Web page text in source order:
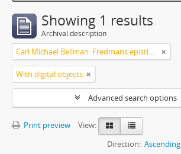
Showing 1 results
Archival description
Carl Michael Bellman: Fredmans epistlar m.m.
With digital objects
Advanced search options
Print preview
View:
Direction: Ascending